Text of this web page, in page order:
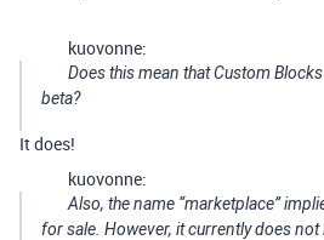
kuovonne:
Does this mean that Custom
beta?
It does!
kuovonne:
Also, the name “marketplace”
for sale. However, it currently does